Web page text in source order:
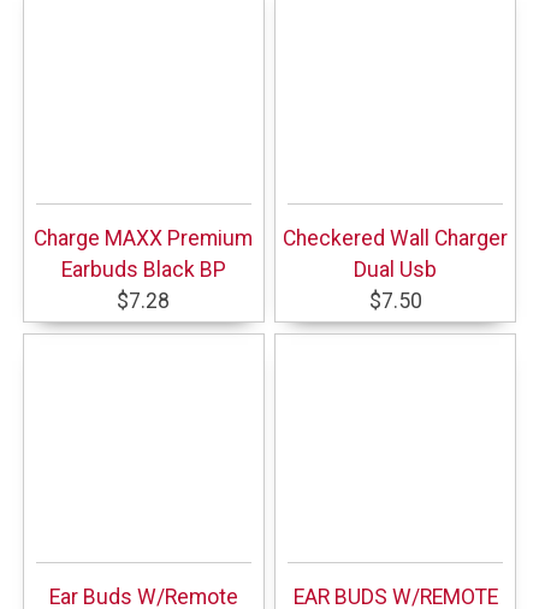
Charge MAXX Premium
Earbuds Black BP
$7.28
Checkered Wall Charger
Dual Usb
$7.50
Ear Buds W/Remote
EAR BUDS W/REMOTE